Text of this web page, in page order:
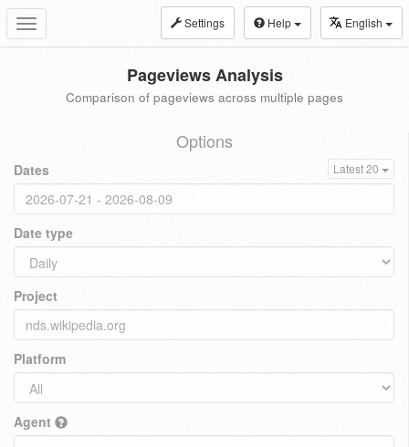
Toggle
navigation
Settings Help English
Pageviews Analysis
Comparison of pageviews across multiple pages
Options
Dates Latest 20
Date type
Project
Platform
Agent